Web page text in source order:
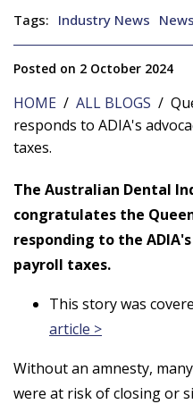
Tags: Industry News
Posted on 2 October 2024
HOME / ALL BLOGS /
responds to ADIA's
taxes.
The Australian Dental
congratulates the
responding to the
payroll taxes.
This story was
article >
Without an amnesty,
were at risk of closing or